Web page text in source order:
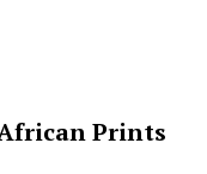
Prints